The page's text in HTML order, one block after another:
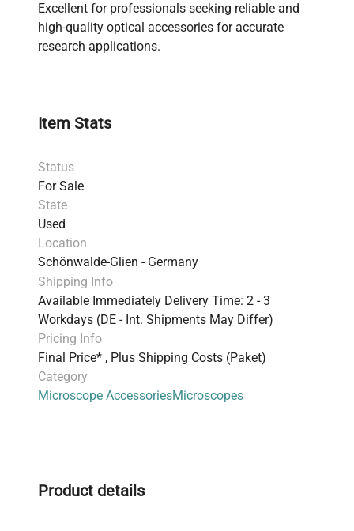
Excellent for professionals seeking reliable and
high-quality optical accessories for accurate
research applications.
Item Stats
Status
For Sale
State
Used
Location
Schönwalde-Glien - Germany
Shipping Info
Available Immediately Delivery Time: 2 - 3
Workdays (DE - Int. Shipments May Differ)
Pricing Info
Final Price* , Plus Shipping Costs (Paket)
Category
Microscope AccessoriesMicroscopes
Product details